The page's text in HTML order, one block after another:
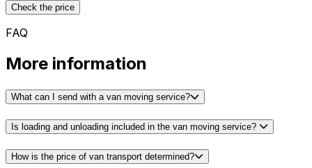
Check the price
FAQ
More information
What can I send with a van moving service?
Is loading and unloading included in the van moving service?
How is the price of van transport determined?